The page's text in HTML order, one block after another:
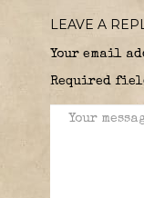
LEAVE A
Your email
Required